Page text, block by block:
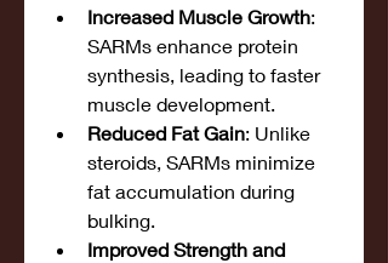
Increased Muscle Growth:
SARMs enhance protein
synthesis, leading to faster
muscle development.
Reduced Fat Gain: Unlike
steroids, SARMs minimize
fat accumulation during
bulking.
Improved Strength and